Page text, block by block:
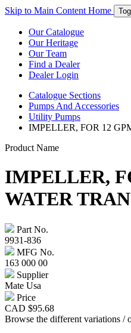
Skip to Main Content Home
Our Catalogue
Our Heritage
Our Team
Find a Dealer
Dealer Login
Catalogue Sections
Pumps And Accessories
Utility Pumps
IMPELLER, FOR 12
Product Name
IMPELLER,
WATER
Part No.
9931-836
MFG No.
163 000 00
Supplier
Mate Usa
Price
CAD $95.68
Browse the different variations /